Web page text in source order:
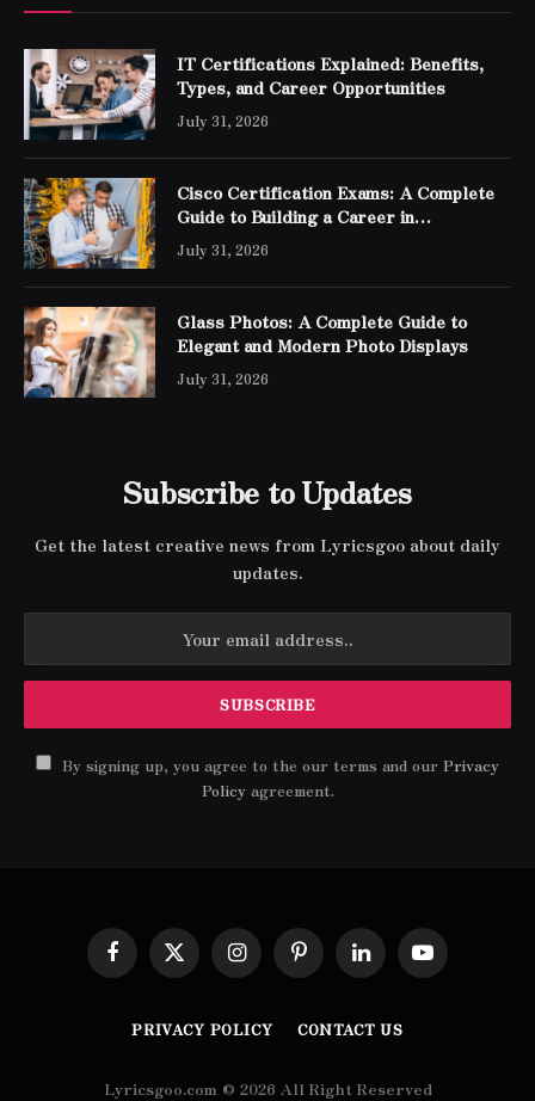
IT Certifications Explained: Benefits,
Types, and Career Opportunities
July 31, 2026
Cisco Certification Exams: A Complete
Guide to Building a Career in
Networking
July 31, 2026
Glass Photos: A Complete Guide to
Elegant and Modern Photo Displays
July 31, 2026
Subscribe to Updates
Get the latest creative news from Lyricsgoo about daily
updates.
By signing up, you agree to the our terms and our Privacy
Policyagreement.
Facebook
X
(Twitter)
InstagramPinterestLinkedInYouTube
PRIVACY POLICY CONTACT US
Lyricsgoo.com © 2026 All Right Reserved